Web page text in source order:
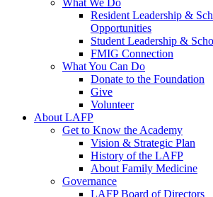
What We Do
Resident Leadership &
Opportunities
Student Leadership &
FMIG Connection
What You Can Do
Donate to the Foundation
Give
Volunteer
About LAFP
Get to Know the Academy
Vision & Strategic Plan
History of the LAFP
About Family Medicine
Governance
LAFP Board of Directors